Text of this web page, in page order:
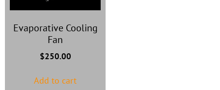
Evaporative Cooling
Fan
$250.00
Add to cart